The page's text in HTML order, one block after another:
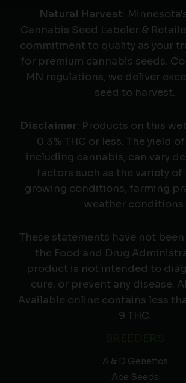
Natural Harvest:
Cannabis Seed Labeler &
commitment to quality as your
for premium cannabis seeds.
MN regulations, we deliver
seed to harvest.
Disclaimer: Products on this
0.3% THC or less. The yield
including cannabis, can vary
factors such as the variety of
growing conditions, farming
weather conditions.
These statements have not
the Food and Drug
product is not intended to
cure, or prevent any disease.
Available online contains less
9 THC.
A & D Genetics
Ace Seeds